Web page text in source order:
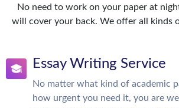
No need to work on your paper at
will cover your back. We offer all kinds
Essay Writing Service
No matter what kind of academic
how urgent you need it, you are